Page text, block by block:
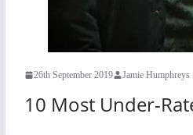
26th September 2019 Jamie Humphreys
10 Most Under-